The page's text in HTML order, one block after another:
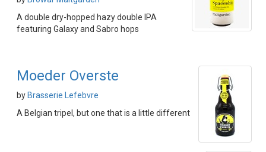
A double dry-hopped hazy double IPA
featuring Galaxy and Sabro hops
Moeder Overste
by Brasserie Lefebvre
A Belgian tripel, but one that is a little different